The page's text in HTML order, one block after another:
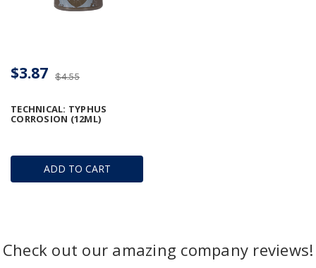
ADD TO CART
TECHNICAL: TYPHUS
CORROSION (12ML)
$4.55
$3.87
Check out our amazing company reviews!